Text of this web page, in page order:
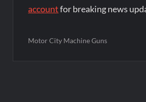
accountfor breaking news
Motor City Machine Guns